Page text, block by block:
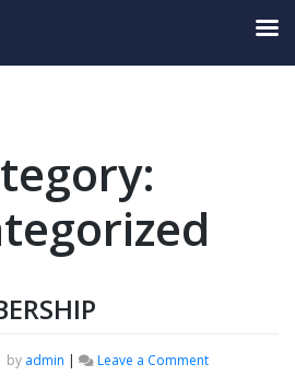
by admin | Leave a Commenton